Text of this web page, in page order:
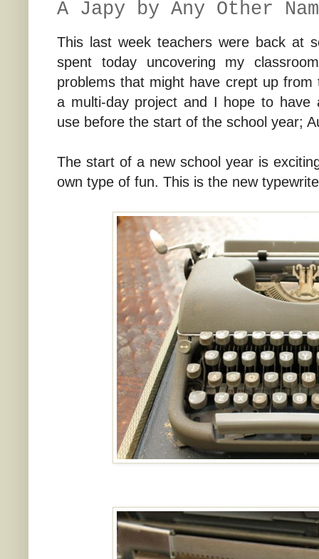
A Japy by Any Other
This last week teachers were back at
spent today uncovering my
problems that might have crept up
a multi-day project and I hope to have
use before the start of the school year;
The start of a new school year is
own type of fun. This is the new